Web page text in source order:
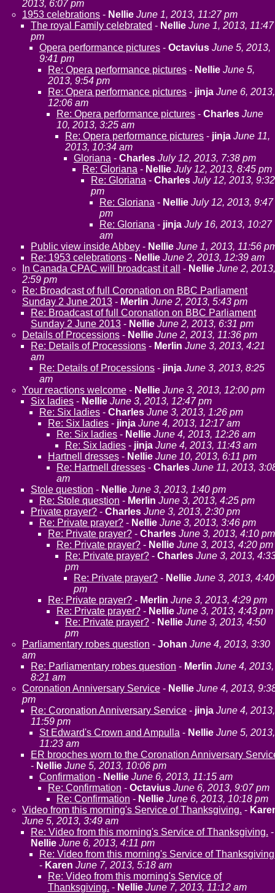
2013, 6:07 pm
1953 celebrations - Nellie June 1, 2013, 11:27 pm
The royal Family celebrated - Nellie June 1, 2013, 11:47
pm
Opera performance pictures - Octavius June 5, 2013,
9:41 pm
Re: Opera performance pictures - Nellie June 5,
2013, 9:54 pm
Re: Opera performance pictures - jinja June 6, 2013,
12:06 am
Re: Opera performance pictures - Charles June
10, 2013, 3:25 am
Re: Opera performance pictures - jinja June 11,
2013, 10:34 am
Gloriana - Charles July 12, 2013, 7:38 pm
Re: Gloriana - Nellie July 12, 2013, 8:45 pm
Re: Gloriana - Charles July 12, 2013, 9:32
pm
Re: Gloriana - Nellie July 12, 2013, 9:47
pm
Re: Gloriana - jinja July 16, 2013, 10:27
am
Public view inside Abbey - Nellie June 1, 2013, 11:56
Re: 1953 celebrations - Nellie June 2, 2013, 12:39 am
In Canada CPAC will broadcast it all
- Nellie June 2, 2013,
2:59 pm
Re: Broadcast of full Coronation on BBC Parliament
Sunday 2 June 2013 - Merlin June 2, 2013, 5:43 pm
Re: Broadcast of full Coronation on BBC Parliament
Sunday 2 June 2013 - Nellie June 2, 2013, 6:31 pm
Details of Processions - Nellie June 2, 2013, 11:36 pm
Re: Details of Processions - Merlin June 3, 2013, 4:21
am
Re: Details of Processions - jinja June 3, 2013, 8:25
am
Your reactions welcome - Nellie June 3, 2013, 12:00 pm
Six ladies - Nellie June 3, 2013, 12:47 pm
Re: Six ladies - Charles June 3, 2013, 1:26 pm
Re: Six ladies - jinja June 4, 2013, 12:17 am
Re: Six ladies - Nellie June 4, 2013, 12:26 am
Re: Six ladies - jinja June 4, 2013, 11:43 am
Hartnell dresses - Nellie June 10, 2013, 6:11 pm
Re: Hartnell dresses - Charles June 11, 2013,
am
Stole question - Nellie June 3, 2013, 1:40 pm
Re: Stole question - Merlin June 3, 2013, 4:25 pm
Private prayer? - Charles June 3, 2013, 2:30 pm
Re: Private prayer? - Nellie June 3, 2013, 3:46 pm
Re: Private prayer? - Charles June 3, 2013, 4:10 pm
Re: Private prayer? - Nellie June 3, 2013, 4:20 pm
Re: Private prayer? - Charles June 3, 2013,
pm
Re: Private prayer? - Nellie June 3, 2013, 4:40
pm
Re: Private prayer? - Merlin June 3, 2013, 4:29 pm
Re: Private prayer? - Nellie June 3, 2013, 4:43 pm
Re: Private prayer? - Nellie June 3, 2013, 4:50
pm
Parliamentary robes question - Johan June 4, 2013, 3:30
am
Re: Parliamentary robes question - Merlin June 4, 2013,
8:21 am
Coronation Anniversary Service - Nellie June 4, 2013,
pm
Re: Coronation Anniversary Service - jinja June 4, 2013,
11:59 pm
St Edward's Crown and Ampulla - Nellie June 5, 2013,
11:23 am
ER brooches worn to the Coronation Anniversary
- Nellie June 5, 2013, 10:06 pm
Confirmation - Nellie June 6, 2013, 11:15 am
Re: Confirmation - Octavius June 6, 2013, 9:07 pm
Re: Confirmation - Nellie June 6, 2013, 10:18 pm
Video from this morning's Service of Thanksgiving. -
June 5, 2013, 3:49 am
Re: Video from this morning's Service of Thanksgiving. -
Nellie June 6, 2013, 4:11 pm
Re: Video from this morning's Service of
- Karen June 7, 2013, 5:18 am
Re: Video from this morning's Service of
Thanksgiving. - Nellie June 7, 2013, 11:12 am